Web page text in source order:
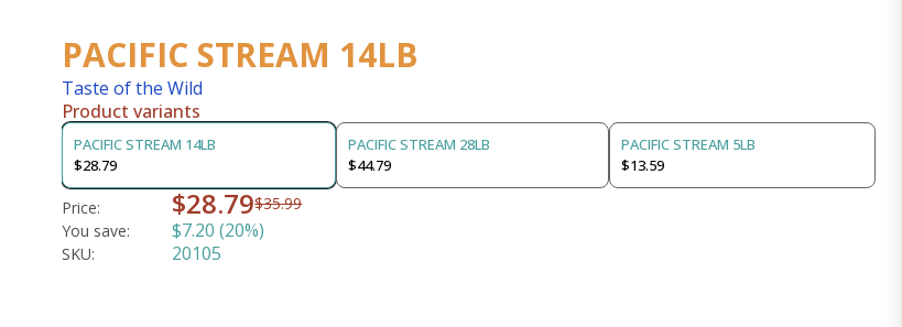
PACIFIC STREAM 14LB
Taste of the Wild
Product variants
PACIFIC STREAM 14LB
$28.79
PACIFIC STREAM 28LB
$44.79
PACIFIC STREAM 5LB
$13.59
Price: $28.79$35.99
You save:
$7.20 (20%)
SKU: 20105